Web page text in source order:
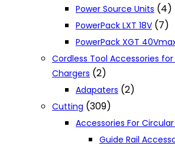
Power Source Units (4)
PowerPack LXT 18V (7)
PowerPack XGT
Cordless Tool Accessories
Chargers (2)
Adapaters (2)
Cutting (309)
Accessories For Circular
Guide Rail